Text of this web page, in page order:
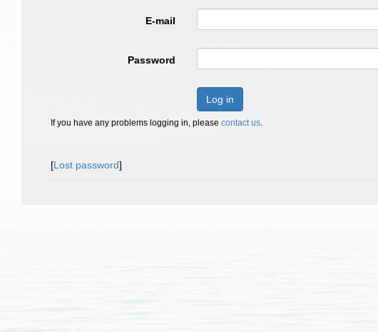
E-mail
Password
Log in
If you have any problems logging in, please contact us.
[Lost password]